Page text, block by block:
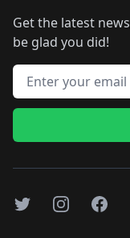
Get the latest
be glad you did!
Email address
TwitterInstagram